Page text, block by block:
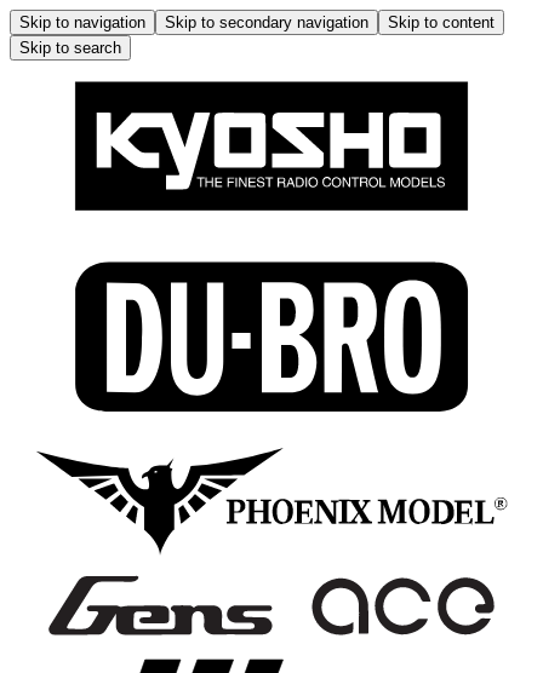
Skip to navigation Skip to secondary navigation
Skip to content
Skip to search